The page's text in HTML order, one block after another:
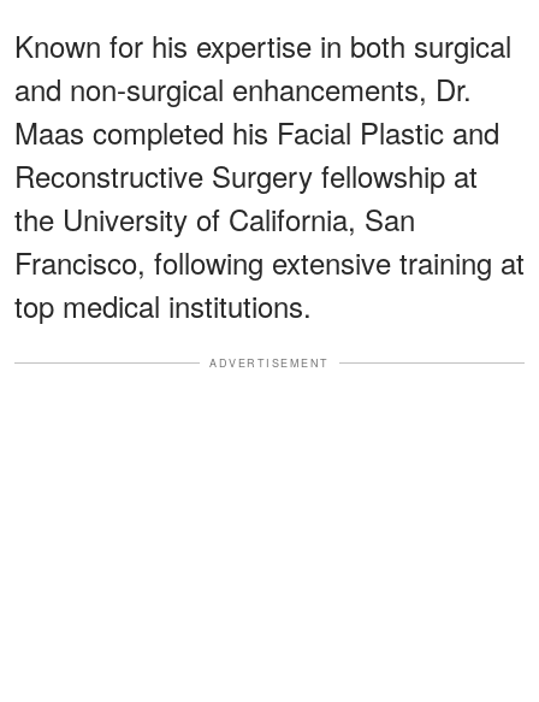
Known for his expertise in both surgical
and non-surgical enhancements, Dr.
Maas completed his Facial Plastic and
Reconstructive Surgery fellowship at
the University of California, San
Francisco, following extensive training at
top medical institutions.
ADVERTISEMENT